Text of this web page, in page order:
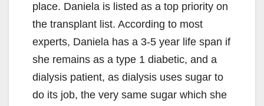
place. Daniela is listed as a top priority on
the transplant list. According to most
experts, Daniela has a 3-5 year life span if
she remains as a type 1 diabetic, and a
dialysis patient, as dialysis uses sugar to
do its job, the very same sugar which she